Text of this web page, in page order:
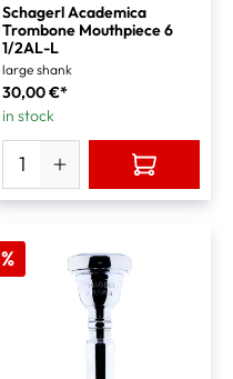
Schagerl Academica
Trombone Mouthpiece 6
1/2AL-L
large shank
30,00 €*
in stock
%